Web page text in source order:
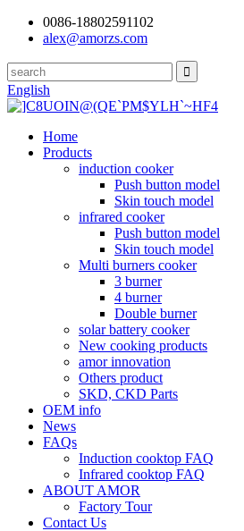
0086-18802591102
alex@amorzs.com
English
Home
Products
induction cooker
Push button model
Skin touch model
infrared cooker
Push button model
Skin touch model
Multi burners cooker
3 burner
4 burner
Double burner
solar battery cooker
New cooking products
amor innovation
Others product
SKD, CKD Parts
OEM info
News
FAQs
Induction cooktop FAQ
Infrared cooktop FAQ
ABOUT AMOR
Factory Tour
Contact Us